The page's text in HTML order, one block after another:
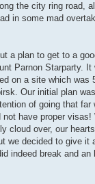
the city ring road,
in some mad
a plan to get to a
Parnon Starparty.
on a site which
Our initial plan
of going that
have proper
cloud over, our
we decided to give
indeed break and